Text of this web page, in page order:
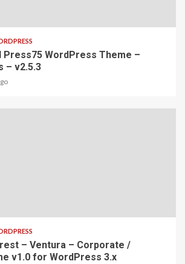
Press75 WordPress Theme –
– v2.5.3
– Ventura – Corporate /
v1.0 for WordPress 3.x